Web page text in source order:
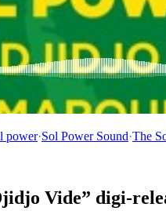
power·Sol Power Sound·The
Vide” digi-